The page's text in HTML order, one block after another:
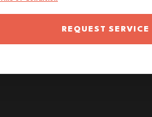
REQUEST SERVICE